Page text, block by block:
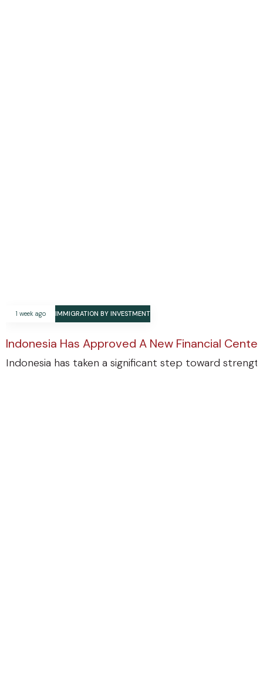
1 week ago IMMIGRATION BY INVESTMENT
Indonesia Has Approved A New Financial
Indonesia has taken a significant step toward